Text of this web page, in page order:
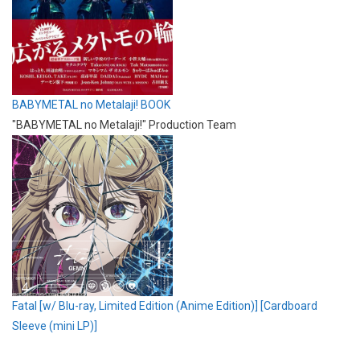
BABYMETAL no Metalaji! BOOK
"BABYMETAL no Metalaji!" Production Team
Fatal [w/ Blu-ray, Limited Edition (Anime Edition)] [Cardboard
Sleeve (mini LP)]